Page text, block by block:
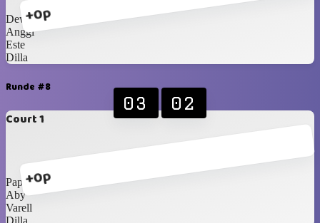
+0p
Dewi
Anggi
Este
Dilla
Runde #8
Court 1
+0p
03 02
Papa Bear
Aby
Varell
Dilla